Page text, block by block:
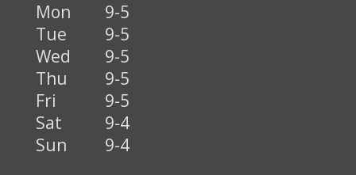
Mon
9-5
Tue
9-5
Wed
9-5
Thu
9-5
Fri
9-5
Sat
9-4
Sun
9-4